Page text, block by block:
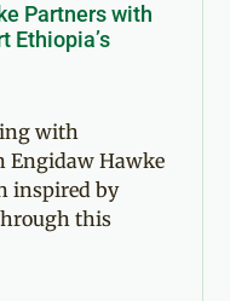
Partners with
Ethiopia’s
with
Engidaw Hawke
inspired by
this